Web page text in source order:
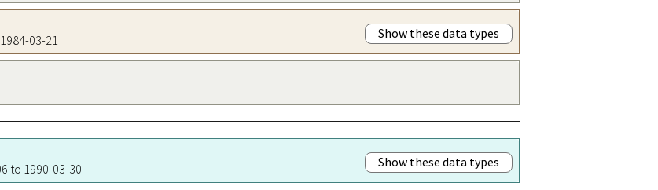
03-21 Show these data types
to 1990-03-30 Show these data types